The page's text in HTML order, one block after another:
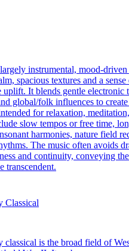
instrumental, mood-driven
spacious textures and a
uplift. It blends gentle electronic
global/folk influences to
for relaxation,
slow tempos or free time,
harmonies, nature field
The music often avoids
and continuity, conveying
transcendent.
Classical
classical is the broad field of